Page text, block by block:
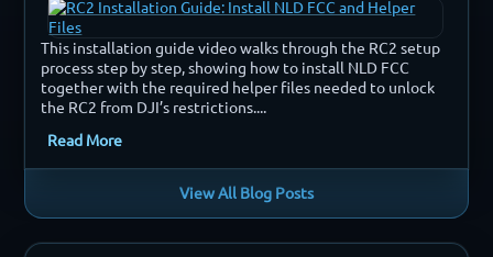
This installation guide video walks through the RC2 setup
process step by step, showing how to install NLD FCC
together with the required helper files needed to unlock
the RC2 from DJI’s restrictions....
Read More
View All Blog Posts